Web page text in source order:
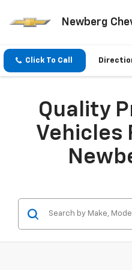
Newberg
Click To Call
Quality
Vehicles